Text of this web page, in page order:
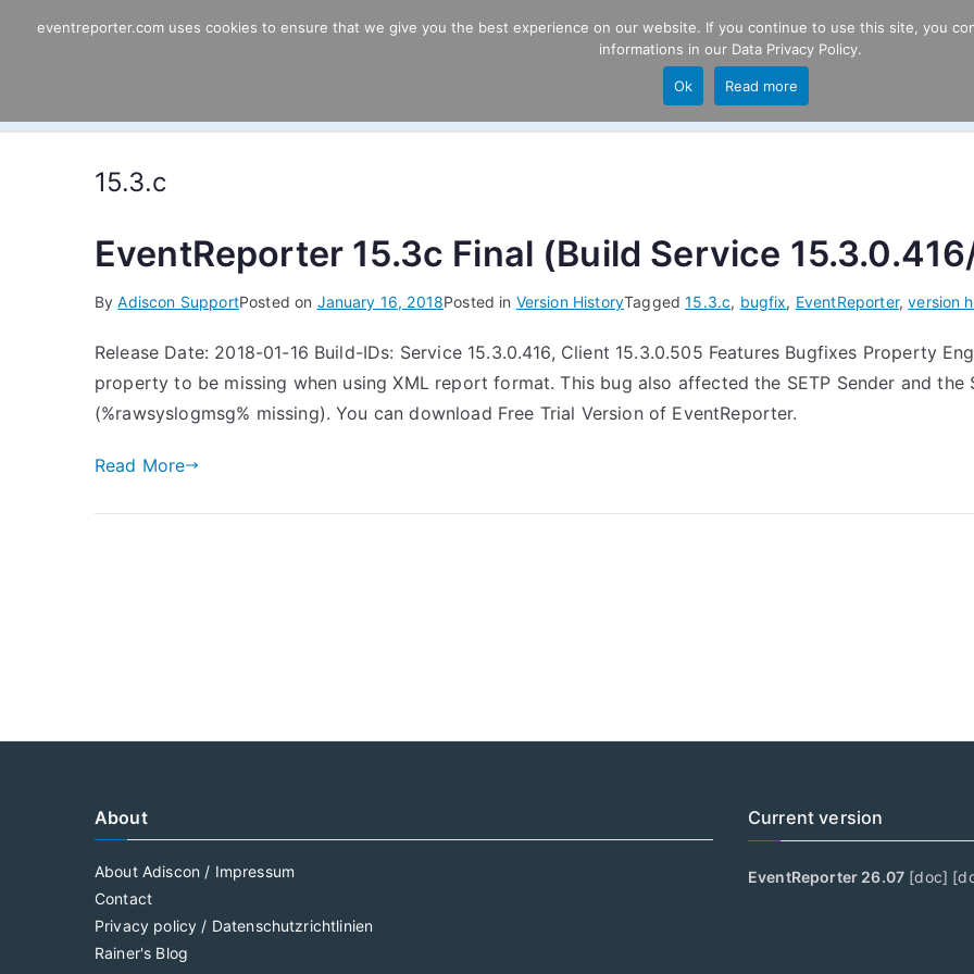
EventReporter
15.3.c
EventReporter 15.3c Final (Build Service
ByAdiscon SupportPosted on January 16, 2018Posted in Version HistoryTagged15.3.c, bugfix, EventReporter,version
Release Date: 2018-01-16 Build-IDs: Service 15.3.0.416, Client 15.3.0.505 Features Bugfixes Property
property to be missing when using XML report format. This bug also affected the SETP Sender and the
(%rawsyslogmsg% missing). You can download Free Trial Version of EventReporter.
Read More
About
About Adiscon / Impressum
Contact
Privacy policy / Datenschutzrichtlinien
Rainer's Blog
Current version
EventReporter 26.07 [doc] [
eventreporter.com uses cookies to ensure that we give you the best experience on our website. If you continue to use this site, you
informations in our Data Privacy Policy.
Ok Read more